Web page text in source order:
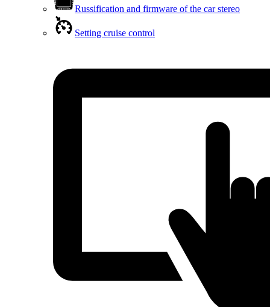
Russification and firmware of the car stereo
Setting cruise control